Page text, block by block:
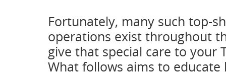
Fortunately, many such top-
operations exist throughout
give that special care to your
What follows aims to